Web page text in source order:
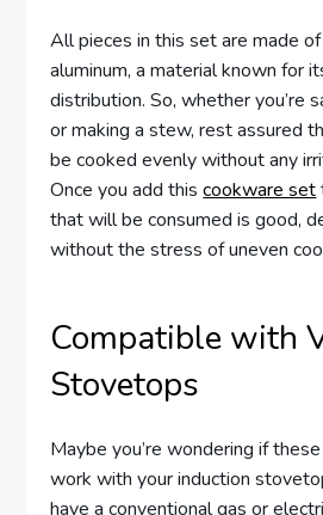
All pieces in this set are made
aluminum, a material known for
distribution. So, whether you’re
or making a stew, rest assured
be cooked evenly without any
Once you add thiscookware set
that will be consumed is good,
without the stress of uneven
Compatible with
Stovetops
Maybe you’re wondering if
work with your induction
have a conventional gas or